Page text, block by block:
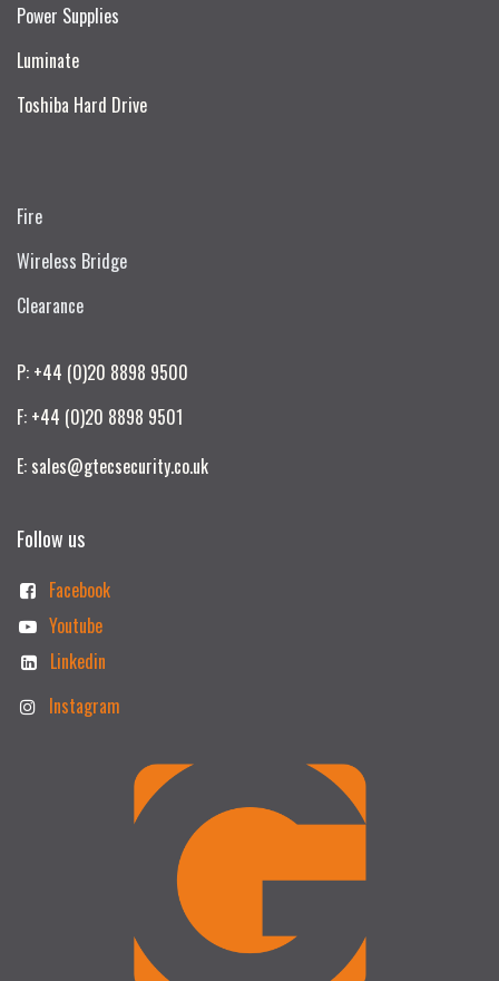
Power Supplies
Luminate
Toshiba Hard Drive
Fire
Wireless Bridge
Clearance
P: +44 (0)20 8898 9500
F: +44 (0)20 8898 9501
E: sales@gtecsecurity.co.uk
Follow us
Facebook
Youtube
Linkedin
Instagram